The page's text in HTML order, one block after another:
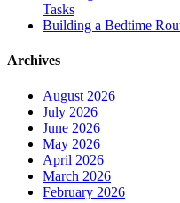
Tasks
Building a Bedtime
Archives
August 2026
July 2026
June 2026
May 2026
April 2026
March 2026
February 2026